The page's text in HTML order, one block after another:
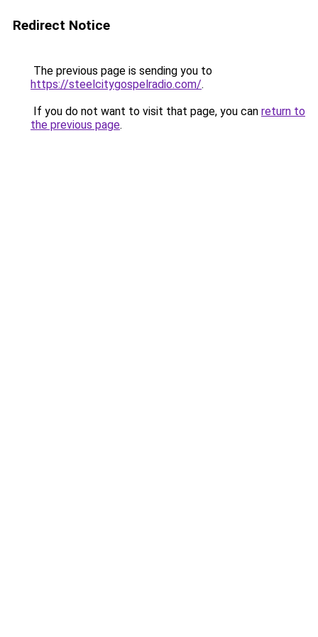
Redirect Notice
The previous page is sending you to
https://steelcitygospelradio.com/.
If you do not want to visit that page, you can return to
the previous page.